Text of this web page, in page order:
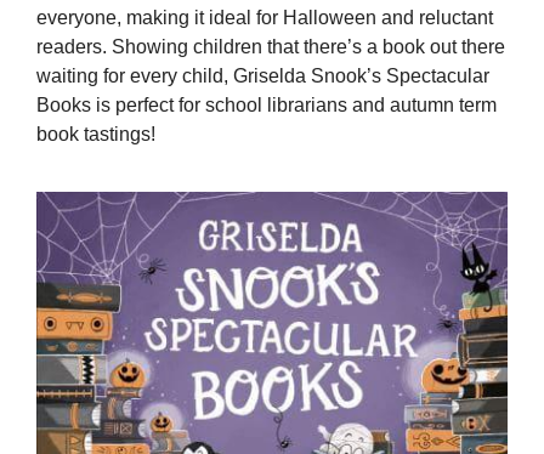
everyone, making it ideal for Halloween and reluctant
readers. Showing children that there’s a book out there
waiting for every child, Griselda Snook’s Spectacular
Books is perfect for school librarians and autumn term
book tastings!